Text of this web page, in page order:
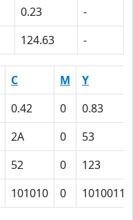
0.23
-
124.63 -
C M
Y
0.42 0
0.83
2A 0
53
52 0
123
101010 0 1010011